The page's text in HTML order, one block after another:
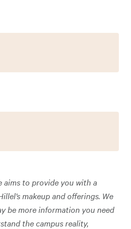
aims to provide you with a
makeup and offerings. We
be more information you need
the campus reality,